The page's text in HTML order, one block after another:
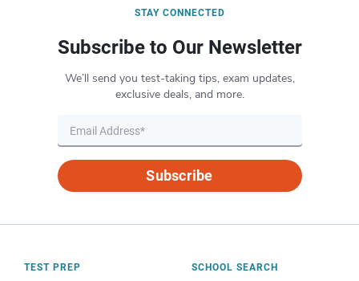
STAY CONNECTED
Subscribe to Our Newsletter
We’ll send you test-taking tips, exam updates,
exclusive deals, and more.
Subscribe
TEST PREP SCHOOL SEARCH